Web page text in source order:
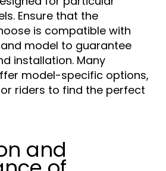
Ensure that the
is compatible with
model to guarantee
installation. Many
model-specific options,
riders to find the perfect
and